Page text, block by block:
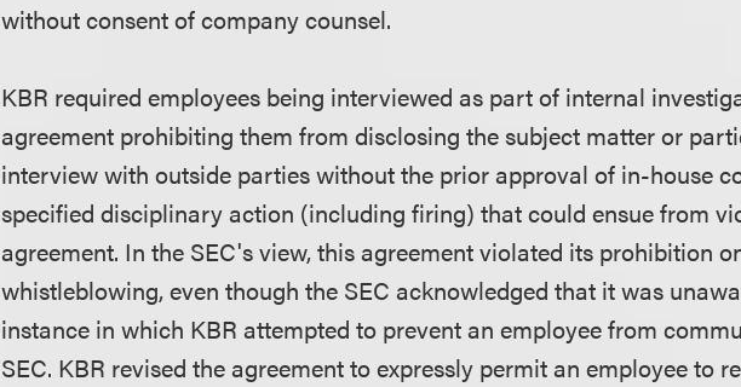
without consent of company counsel.
KBR required employees being interviewed as part of internal
agreement prohibiting them from disclosing the subject matter or
interview with outside parties without the prior approval of in-house
specified disciplinary action (including firing) that could ensue from
agreement. In the SEC's view, this agreement violated its prohibition
whistleblowing, even though the SEC acknowledged that it was
instance in which KBR attempted to prevent an employee from
SEC. KBR revised the agreement to expressly permit an employee to